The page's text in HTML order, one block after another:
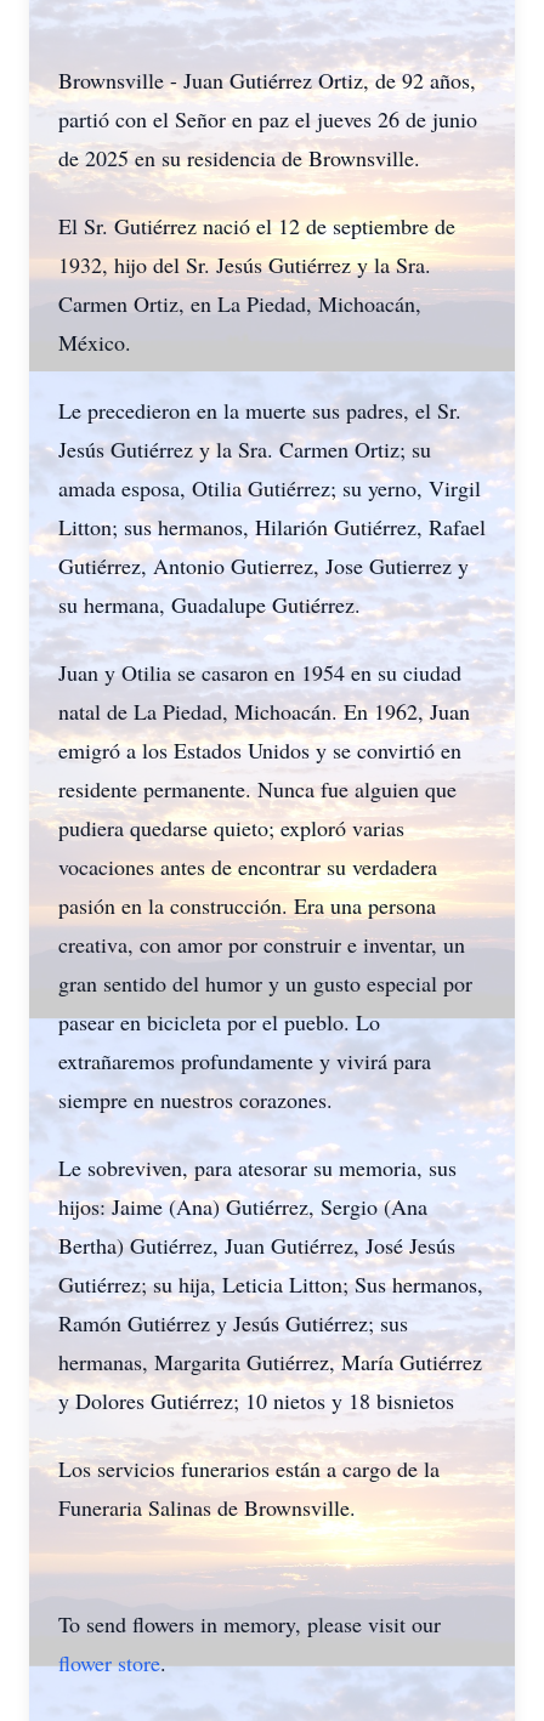
Brownsville - Juan Gutiérrez Ortiz, de 92 años,
partió con el Señor en paz el jueves 26 de junio
de 2025 en su residencia de Brownsville.
El Sr. Gutiérrez nació el 12 de septiembre de
1932, hijo del Sr. Jesús Gutiérrez y la Sra.
Carmen Ortiz, en La Piedad, Michoacán,
México.
Le precedieron en la muerte sus padres, el Sr.
Jesús Gutiérrez y la Sra. Carmen Ortiz; su
amada esposa, Otilia Gutiérrez; su yerno, Virgil
Litton; sus hermanos, Hilarión Gutiérrez, Rafael
Gutiérrez, Antonio Gutierrez, Jose Gutierrez y
su hermana, Guadalupe Gutiérrez.
Juan y Otilia se casaron en 1954 en su ciudad
natal de La Piedad, Michoacán. En 1962, Juan
emigró a los Estados Unidos y se convirtió en
residente permanente. Nunca fue alguien que
pudiera quedarse quieto; exploró varias
vocaciones antes de encontrar su verdadera
pasión en la construcción. Era una persona
creativa, con amor por construir e inventar, un
gran sentido del humor y un gusto especial por
pasear en bicicleta por el pueblo. Lo
extrañaremos profundamente y vivirá para
siempre en nuestros corazones.
Le sobreviven, para atesorar su memoria, sus
hijos: Jaime (Ana) Gutiérrez, Sergio (Ana
Bertha) Gutiérrez, Juan Gutiérrez, José Jesús
Gutiérrez; su hija, Leticia Litton; Sus hermanos,
Ramón Gutiérrez y Jesús Gutiérrez; sus
hermanas, Margarita Gutiérrez, María Gutiérrez
y Dolores Gutiérrez; 10 nietos y 18 bisnietos
Los servicios funerarios están a cargo de la
Funeraria Salinas de Brownsville.
To send flowers in memory, please visit our
flower store.